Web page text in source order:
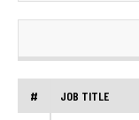
# JOB TITLE